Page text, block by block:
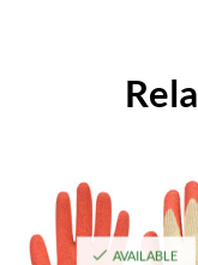
AVAILABLE